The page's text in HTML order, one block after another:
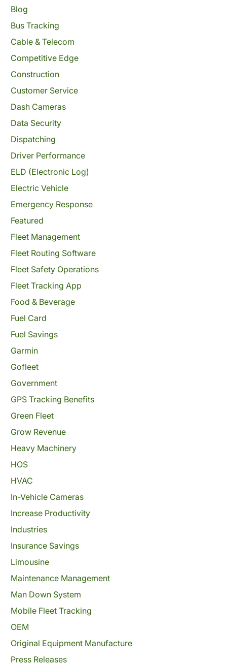
Blog
Bus Tracking
Cable & Telecom
Competitive Edge
Construction
Customer Service
Dash Cameras
Data Security
Dispatching
Driver Performance
ELD (Electronic Log)
Electric Vehicle
Emergency Response
Featured
Fleet Management
Fleet Routing Software
Fleet Safety Operations
Fleet Tracking App
Food & Beverage
Fuel Card
Fuel Savings
Garmin
Gofleet
Government
GPS Tracking Benefits
Green Fleet
Grow Revenue
Heavy Machinery
HOS
HVAC
In-Vehicle Cameras
Increase Productivity
Industries
Insurance Savings
Limousine
Maintenance Management
Man Down System
Mobile Fleet Tracking
OEM
Original Equipment Manufacture
Press Releases